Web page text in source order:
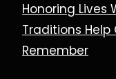
Honoring Lives
Traditions
Remember